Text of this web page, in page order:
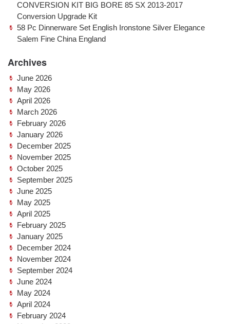
CONVERSION KIT BIG BORE 85 SX 2013-2017
Conversion Upgrade Kit
58 Pc Dinnerware Set English Ironstone Silver Elegance
Salem Fine China England
Archives
June 2026
May 2026
April 2026
March 2026
February 2026
January 2026
December 2025
November 2025
October 2025
September 2025
June 2025
May 2025
April 2025
February 2025
January 2025
December 2024
November 2024
September 2024
June 2024
May 2024
April 2024
February 2024